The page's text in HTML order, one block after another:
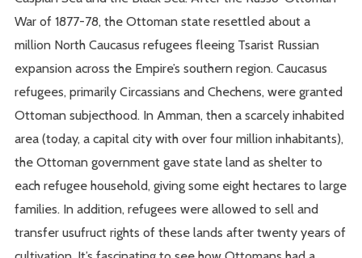
War of 1877-78, the Ottoman state resettled about a
million North Caucasus refugees fleeing Tsarist Russian
expansion across the Empire’s southern region. Caucasus
refugees, primarily Circassians and Chechens, were granted
Ottoman subjecthood. In Amman, then a scarcely inhabited
area (today, a capital city with over four million inhabitants),
the Ottoman government gave state land as shelter to
each refugee household, giving some eight hectares to large
families. In addition, refugees were allowed to sell and
transfer usufruct rights of these lands after twenty years of